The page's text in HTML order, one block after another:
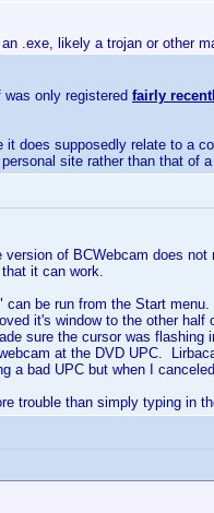
.exe, likely a trojan or other
only registered fairly
it does supposedly relate to a
site rather than that of
of BCWebcam does
it can work.
can be run from the Start
it's window to the other half
sure the cursor was
at the DVD UPC.
a bad UPC but when I
trouble than simply typing in